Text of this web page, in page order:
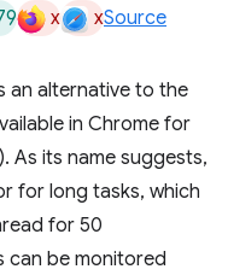
x xSource
an alternative to the
in Chrome for
As its name suggests,
for long tasks, which
for 50
can be monitored